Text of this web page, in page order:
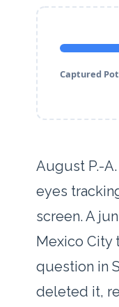
Captured
August P.-
eyes
screen. A
Mexico City
question in
deleted it,